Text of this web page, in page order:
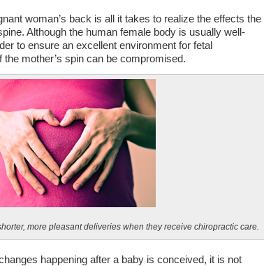
woman’s back is all it takes to realize the effects the
Although the human female body is usually well-
to ensure an excellent environment for fetal
mother’s spin can be compromised.
more pleasant deliveries when they receive chiropractic care.
happening after a baby is conceived, it is not